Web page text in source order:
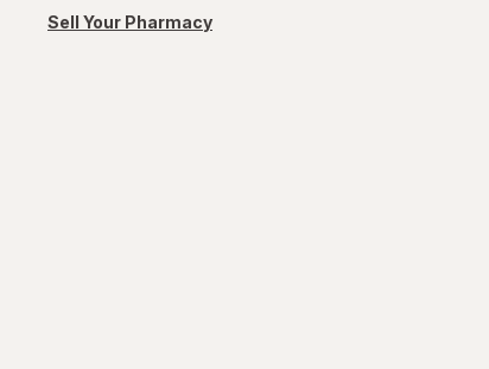
Sell Your Pharmacy